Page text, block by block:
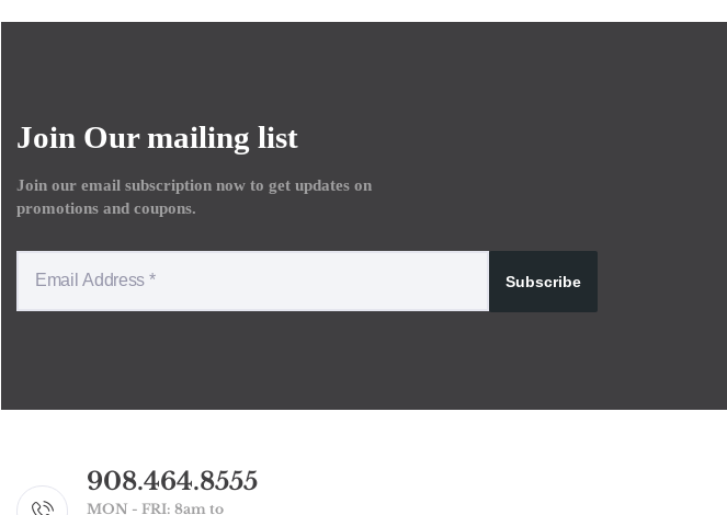
Join Our mailing list
Join our email subscription now to get updates on
promotions and coupons.
Subscribe
908.464.8555
MON - FRI: 8am to